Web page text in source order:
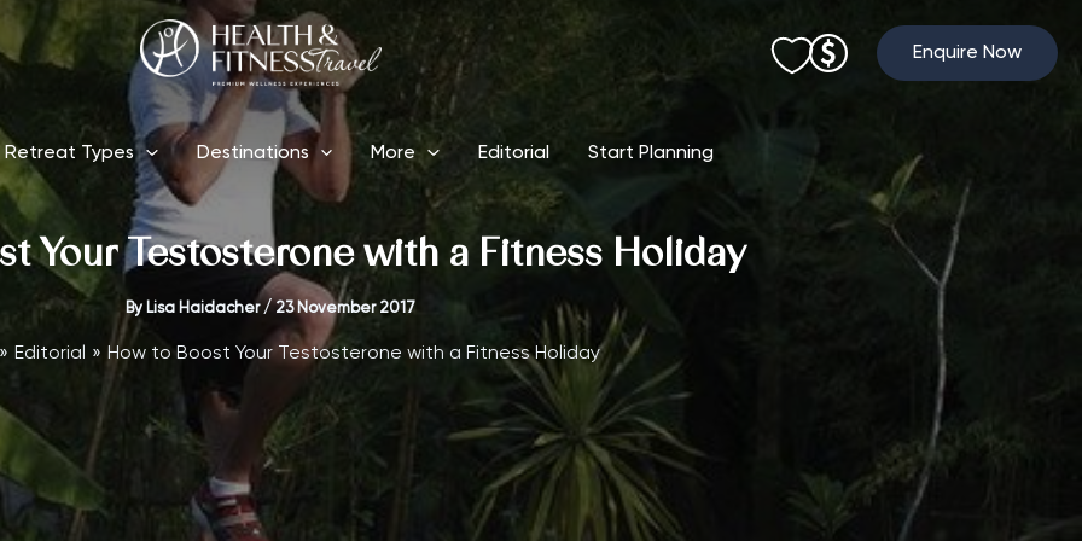
Enquire Now
Retreat Types Destinations More Editorial Start Planning
Your Testosterone with a Fitness Holiday
By Lisa Haidacher /23 November 2017
Editorial How to Boost Your Testosterone with a Fitness Holiday